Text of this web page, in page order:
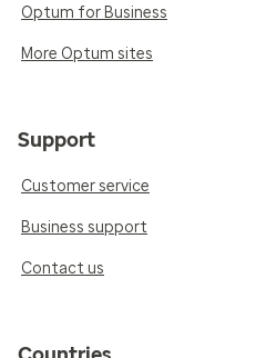
Optum for Business
More Optum sites
Support
Customer service
Business support
Contact us